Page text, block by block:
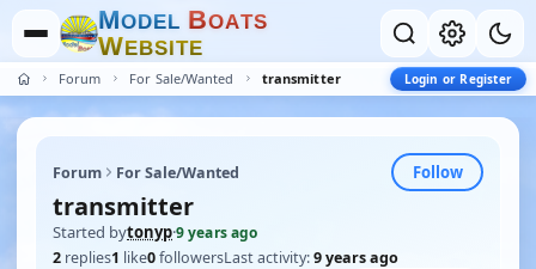
MODEL BOATS
WEBSITE
Forum For Sale/Wanted transmitter Login or Register
Forum For Sale/Wanted Follow
transmitter
Started bytonyp·9 years ago
2 replies1 like0followersLast activity:9 years ago